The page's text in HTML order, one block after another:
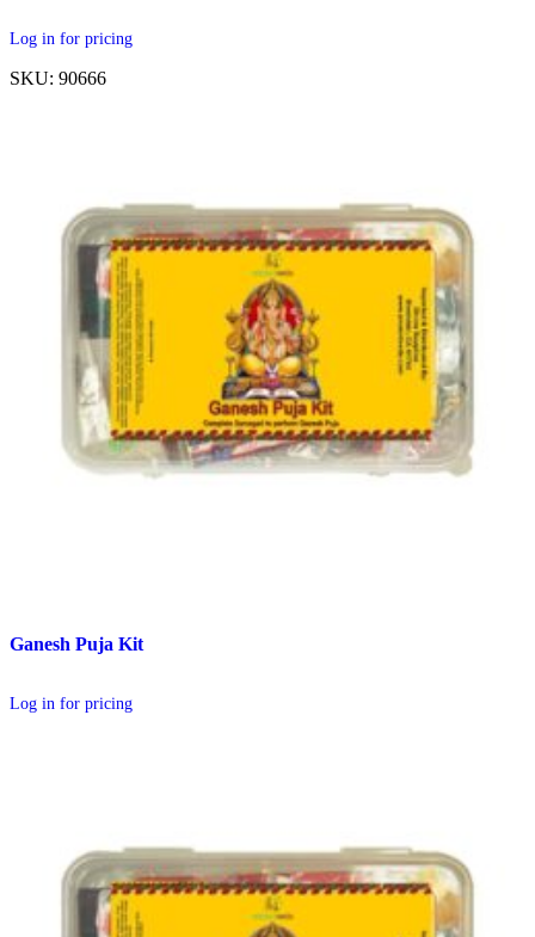
Log in for pricing
SKU: 90666
Ganesh Puja Kit
Log in for pricing